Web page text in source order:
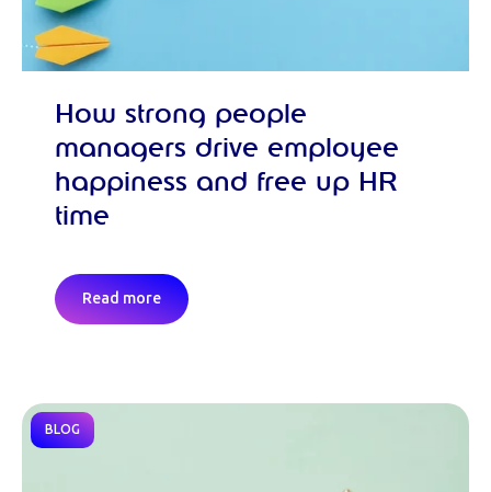
How strong people
managers drive employee
happiness and free up HR
time
Read more
BLOG